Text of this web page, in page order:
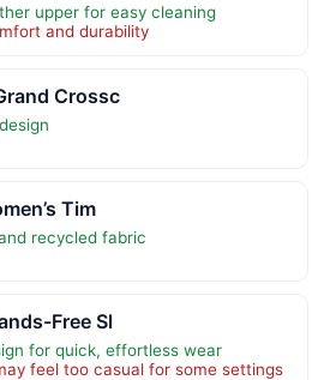
upper for easy cleaning
and durability
Crossc
Tim
recycled fabric
Free Sl
for quick, effortless wear
feel too casual for some settings